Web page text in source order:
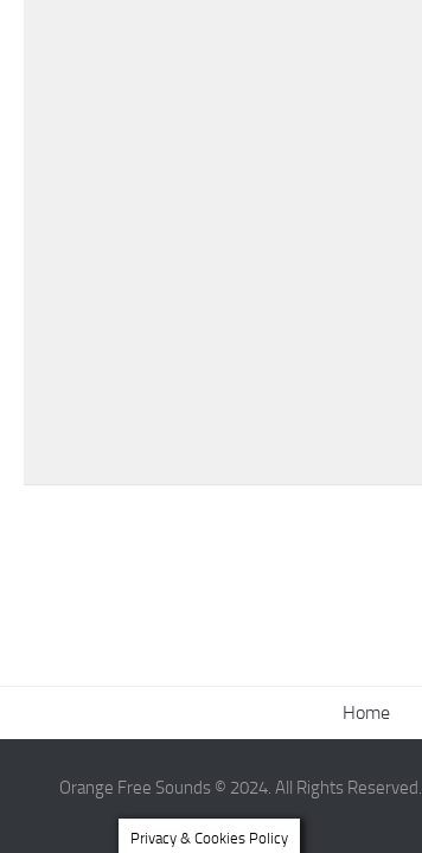
Home
Orange Free Sounds © 2024. All Rights Reserved.
Privacy & Cookies Policy